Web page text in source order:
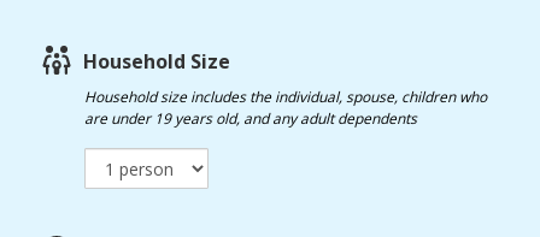
Household Size
Household sizeincludes the individual, spouse, children who
are under 19 years old, and any adult dependents